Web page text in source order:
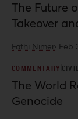
The Future
Takeover
Fathi Nimer· Feb
COMMENTARY
The World
Genocide